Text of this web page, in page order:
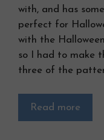
with, and has
perfect for
with the
so I had to make
three of the
Read more